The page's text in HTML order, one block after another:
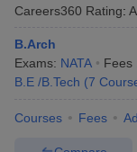
Careers360 Rating:
B.Arch
Exams: NATA Fees
B.E /B.Tech (7
Courses Fees